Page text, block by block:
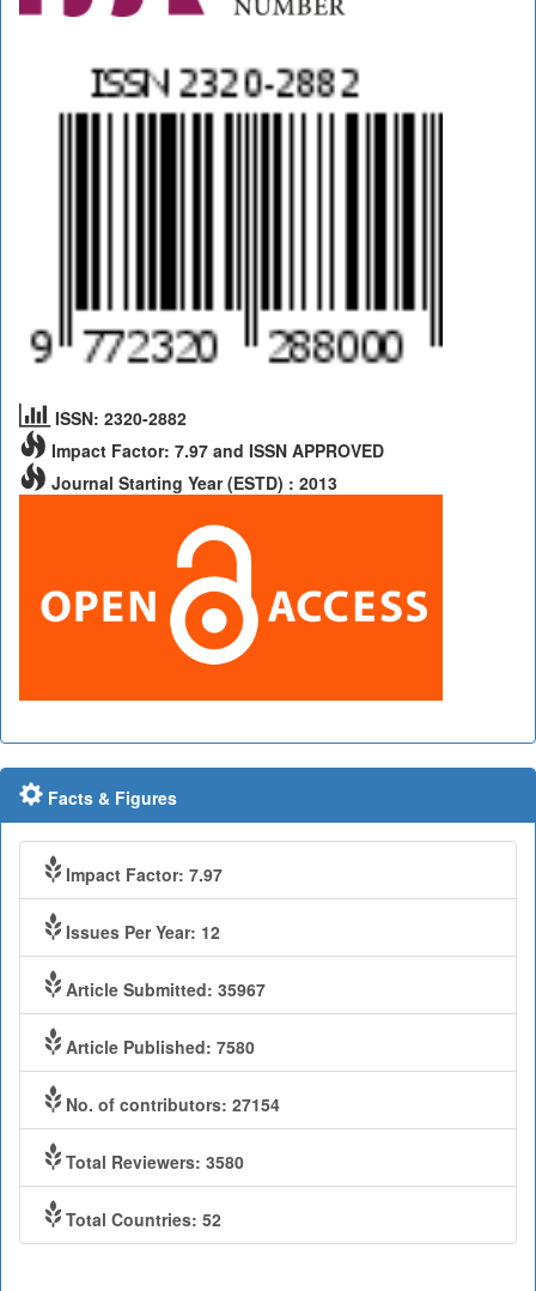
ISSN: 2320-2882
Impact Factor: 7.97 and ISSN APPROVED
Journal Starting Year (ESTD) : 2013
Facts & Figures
Impact Factor: 7.97
Issues Per Year: 12
Article Submitted: 35967
Article Published: 7580
No. of contributors: 27154
Total Reviewers: 3580
Total Countries: 52